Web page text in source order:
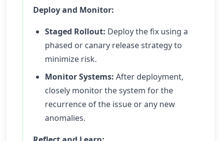
Deploy and Monitor:
Staged Rollout: Deploy the fix using a
phased or canary release strategy to
minimize risk.
Monitor Systems: After deployment,
closely monitor the system for the
recurrence of the issue or any new
anomalies.